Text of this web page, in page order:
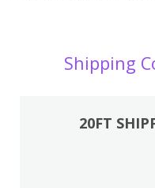
Shipping
20FT